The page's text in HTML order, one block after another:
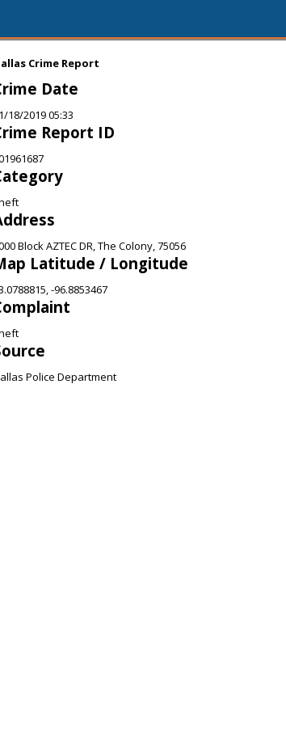
Crime Report
Date
18/2019 05:33
Report ID
Block AZTEC DR, The Colony, 75056
Latitude / Longitude
-96.8853467
Police Department